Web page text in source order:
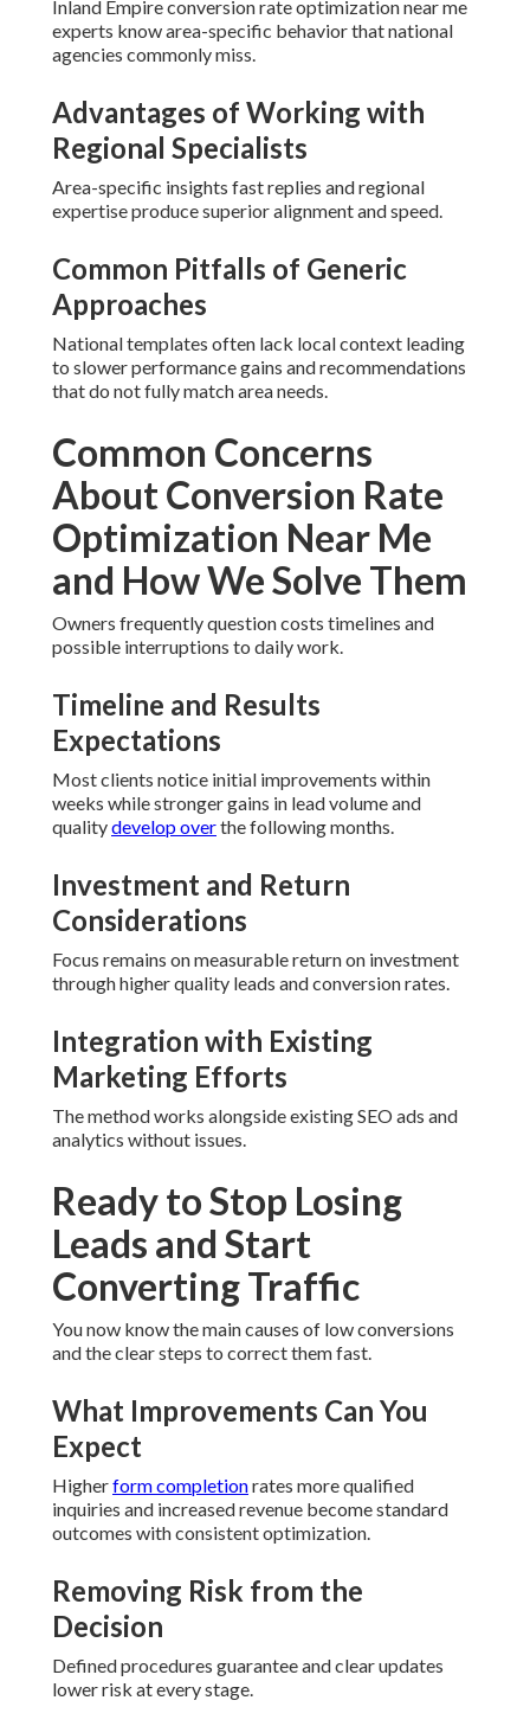
Inland Empire conversion rate optimization near me
experts know area-specific behavior that national
agencies commonly miss.
Advantages of Working with
Regional Specialists
Area-specific insights fast replies and regional
expertise produce superior alignment and speed.
Common Pitfalls of Generic
Approaches
National templates often lack local context leading
to slower performance gains and recommendations
that do not fully match area needs.
Common Concerns
About Conversion Rate
Optimization Near Me
and How We Solve Them
Owners frequently question costs timelines and
possible interruptions to daily work.
Timeline and Results
Expectations
Most clients notice initial improvements within
weeks while stronger gains in lead volume and
qualitydevelop overthe following months.
Investment and Return
Considerations
Focus remains on measurable return on investment
through higher quality leads and conversion rates.
Integration with Existing
Marketing Efforts
The method works alongside existing SEO ads and
analytics without issues.
Ready to Stop Losing
Leads and Start
Converting Traffic
You now know the main causes of low conversions
and the clear steps to correct them fast.
What Improvements Can You
Expect
Higherform completionrates more qualified
inquiries and increased revenue become standard
outcomes with consistent optimization.
Removing Risk from the
Decision
Defined procedures guarantee and clear updates
lower risk at every stage.